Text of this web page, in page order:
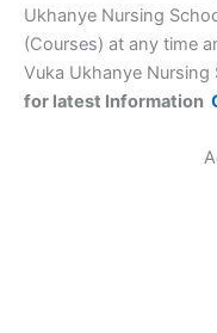
Ukhanye Nursing
(Courses) at any time
Vuka Ukhanye Nursing
for latest Information